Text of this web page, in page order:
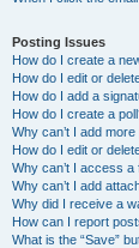
Posting Issues
How do I create a
How do I edit or
How do I add a
How do I create a
Why can’t I add
How do I edit or
Why can’t I access a
Why can’t I add
Why did I receive a
How can I report
What is the “Save”